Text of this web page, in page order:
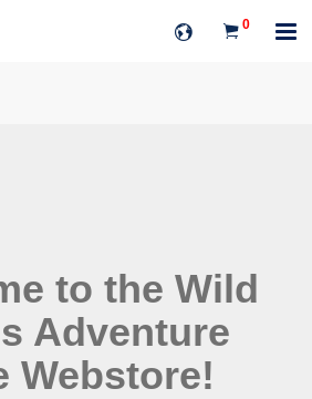
0
to the Wild
Adventure
Webstore!